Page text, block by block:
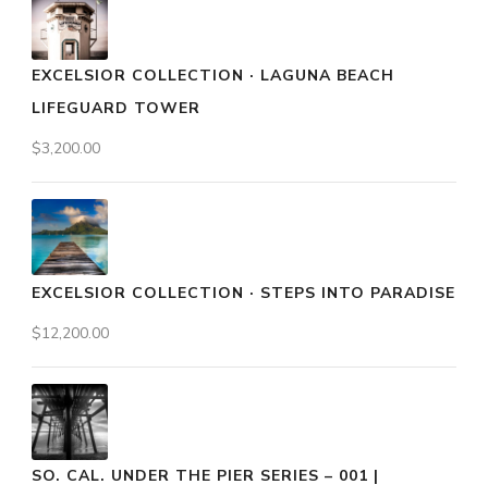
EXCELSIOR COLLECTION · LAGUNA BEACH
LIFEGUARD TOWER
$3,200.00
EXCELSIOR COLLECTION · STEPS INTO PARADISE
$12,200.00
SO. CAL. UNDER THE PIER SERIES – 001 |